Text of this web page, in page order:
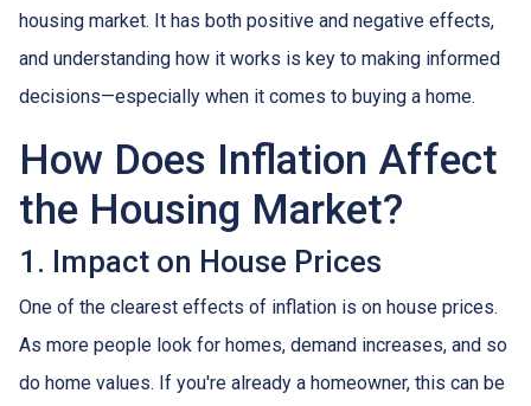
housing market. It has both positive and negative effects,
and understanding how it works is key to making informed
decisions—especially when it comes to buying a home.
How Does Inflation Affect
the Housing Market?
1. Impact on House Prices
One of the clearest effects of inflation is on house prices.
As more people look for homes, demand increases, and so
do home values. If you're already a homeowner, this can be